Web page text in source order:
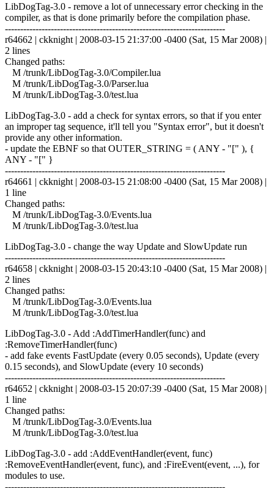
LibDogTag-3.0 - remove a lot of unnecessary error checking in the
compiler, as that is done primarily before the compilation phase.
------------------------------------------------------------------------
r64662 | ckknight | 2008-03-15 21:37:00 -0400 (Sat, 15 Mar 2008) |
2 lines
Changed paths:
M /trunk/LibDogTag-3.0/Compiler.lua
M /trunk/LibDogTag-3.0/Parser.lua
M /trunk/LibDogTag-3.0/test.lua
LibDogTag-3.0 - add a check for syntax errors, so that if you enter
an improper tag sequence, it'll tell you "Syntax error", but it doesn't
provide any other information.
- update the EBNF so that OUTER_STRING = ( ANY - "[" ), {
ANY - "[" }
------------------------------------------------------------------------
r64661 | ckknight | 2008-03-15 21:08:00 -0400 (Sat, 15 Mar 2008) |
1 line
Changed paths:
M /trunk/LibDogTag-3.0/Events.lua
M /trunk/LibDogTag-3.0/test.lua
LibDogTag-3.0 - change the way Update and SlowUpdate run
------------------------------------------------------------------------
r64658 | ckknight | 2008-03-15 20:43:10 -0400 (Sat, 15 Mar 2008) |
2 lines
Changed paths:
M /trunk/LibDogTag-3.0/Events.lua
M /trunk/LibDogTag-3.0/test.lua
LibDogTag-3.0 - Add :AddTimerHandler(func) and
:RemoveTimerHandler(func)
- add fake events FastUpdate (every 0.05 seconds), Update (every
0.15 seconds), and SlowUpdate (every 10 seconds)
------------------------------------------------------------------------
r64652 | ckknight | 2008-03-15 20:07:39 -0400 (Sat, 15 Mar 2008) |
1 line
Changed paths:
M /trunk/LibDogTag-3.0/Events.lua
M /trunk/LibDogTag-3.0/test.lua
LibDogTag-3.0 - add :AddEventHandler(event, func)
:RemoveEventHandler(event, func), and :FireEvent(event, ...), for
modules to use.